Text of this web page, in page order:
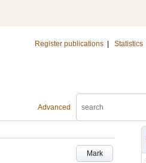
Register publications Statistics
Advanced
Mark